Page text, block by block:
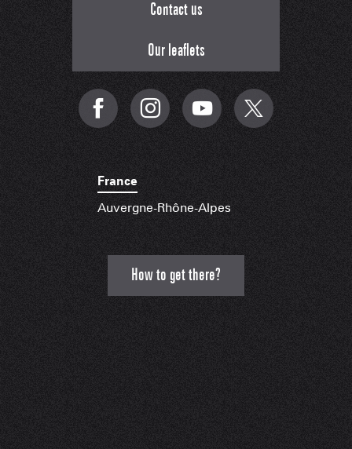
Contact us
Our leaflets
France
Auvergne-Rhône-Alpes
How to get there?